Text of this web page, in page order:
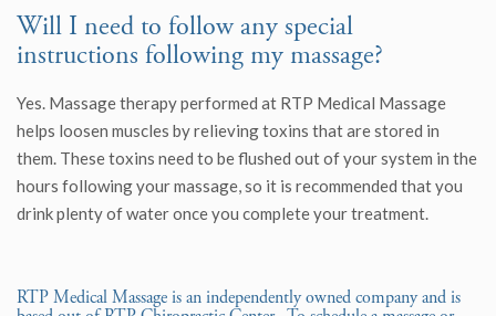
Will I need to follow any special
instructions following my massage?
Yes. Massage therapy performed at RTP Medical Massage
helps loosen muscles by relieving toxins that are stored in
them. These toxins need to be flushed out of your system in the
hours following your massage, so it is recommended that you
drink plenty of water once you complete your treatment.
RTP Medical Massage is an independently owned company and is